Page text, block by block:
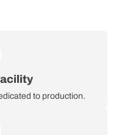
to production.